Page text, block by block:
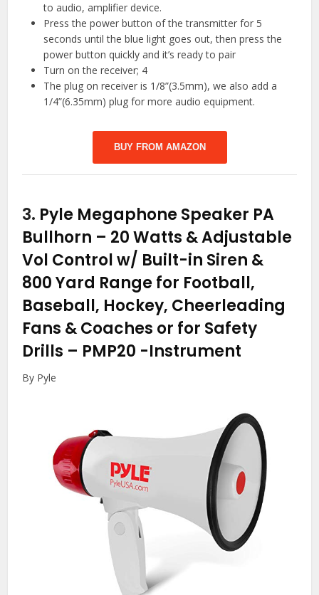
to audio, amplifier device.
Press the power button of the transmitter for 5
seconds until the blue light goes out, then press the
power button quickly and it’s ready to pair
Turn on the receiver; 4
The plug on receiver is 1/8”(3.5mm), we also add a
1/4”(6.35mm) plug for more audio equipment.
BUY FROM AMAZON
3. Pyle Megaphone Speaker PA
Bullhorn – 20 Watts & Adjustable
Vol Control w/ Built-in Siren &
800 Yard Range for Football,
Baseball, Hockey, Cheerleading
Fans & Coaches or for Safety
Drills – PMP20 -Instrument
By Pyle